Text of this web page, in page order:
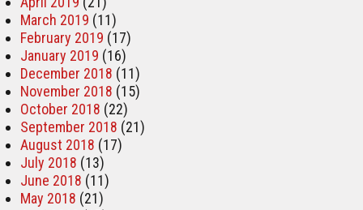
March 2019 (11)
February 2019 (17)
January 2019 (16)
December 2018 (11)
November 2018 (15)
October 2018 (22)
September 2018 (21)
August 2018 (17)
July 2018 (13)
June 2018 (11)
May 2018 (21)